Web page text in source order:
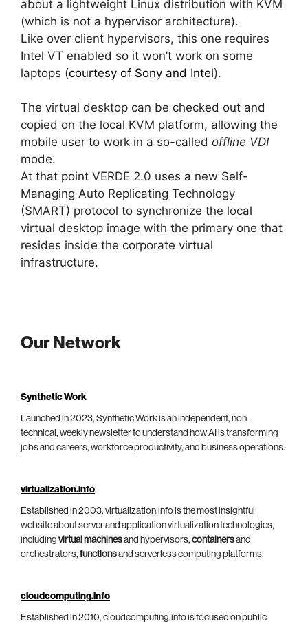
about a lightweight Linux distribution with KVM
(which is not a hypervisor architecture).
Like over client hypervisors, this one requires
Intel VT enabled so it won’t work on some
laptops (courtesy of Sony and Intel).
The virtual desktop can be checked out and
copied on the local KVM platform, allowing the
mobile user to work in a so-called offline VDI
mode.
At that point VERDE 2.0 uses a new Self-
Managing Auto Replicating Technology
(SMART) protocol to synchronize the local
virtual desktop image with the primary one that
resides inside the corporate virtual
infrastructure.
Our Network
Synthetic Work
Launched in 2023, Synthetic Work is an independent, non-
technical, weekly newsletter to understand how AI is transforming
jobs and careers, workforce productivity, and business operations.
virtualization.info
Established in 2003, virtualization.info is the most insightful
website about server and application virtualization technologies,
including virtual machinesand hypervisors, containersand
orchestrators, functionsand serverless computing platforms.
cloudcomputing.info
Established in 2010, cloudcomputing.info is focused on public